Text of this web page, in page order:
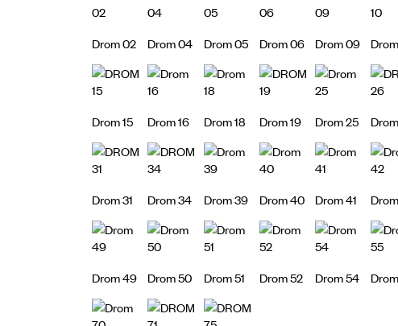
Drom 02 Drom 04 Drom 05 Drom 06 Drom 09
Drom 15 Drom 16 Drom 18 Drom 19 Drom 25
Drom 31 Drom 34 Drom 39 Drom 40 Drom 41
Drom 49 Drom 50 Drom 51 Drom 52 Drom 54